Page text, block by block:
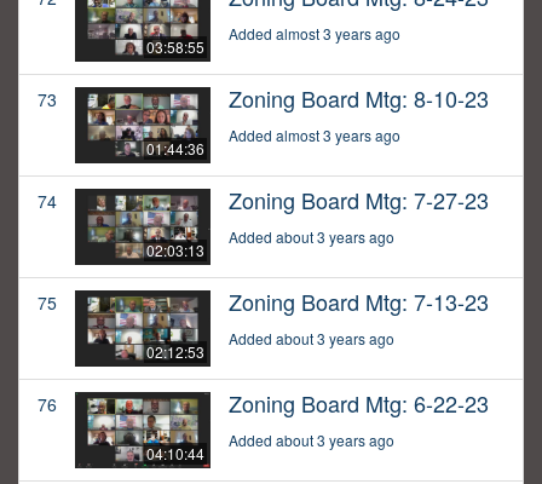
03:58:55
Added almost 3 years ago
73
01:44:36
Zoning Board Mtg: 8-10-23
Added almost 3 years ago
74
02:03:13
Zoning Board Mtg: 7-27-23
Added about 3 years ago
75
02:12:53
Zoning Board Mtg: 7-13-23
Added about 3 years ago
76
04:10:44
Zoning Board Mtg: 6-22-23
Added about 3 years ago